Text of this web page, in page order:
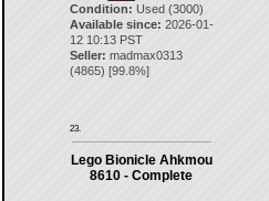
Condition: Used (3000)
Available since: 2026-01-
12 10:13 PST
Seller: madmax0313
(4865) [99.8%]
23.
Lego Bionicle Ahkmou
8610 - Complete